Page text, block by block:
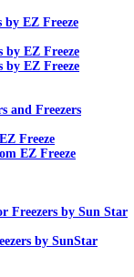
by EZ Freeze
by EZ Freeze
by EZ Freeze
and Freezers
Freeze
EZ Freeze
Freezers by Sun Star
by SunStar